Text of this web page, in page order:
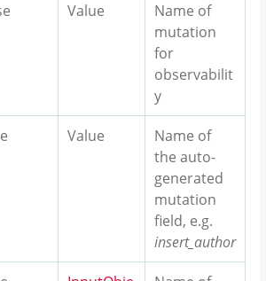
Value
Name of
mutation
for
observabilit
y
Value
Name of
the auto-
generated
mutation
field, e.g.
insert_author